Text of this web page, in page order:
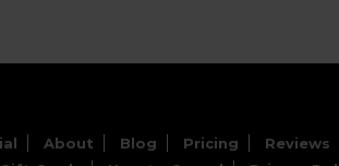
About Blog Pricing Reviews